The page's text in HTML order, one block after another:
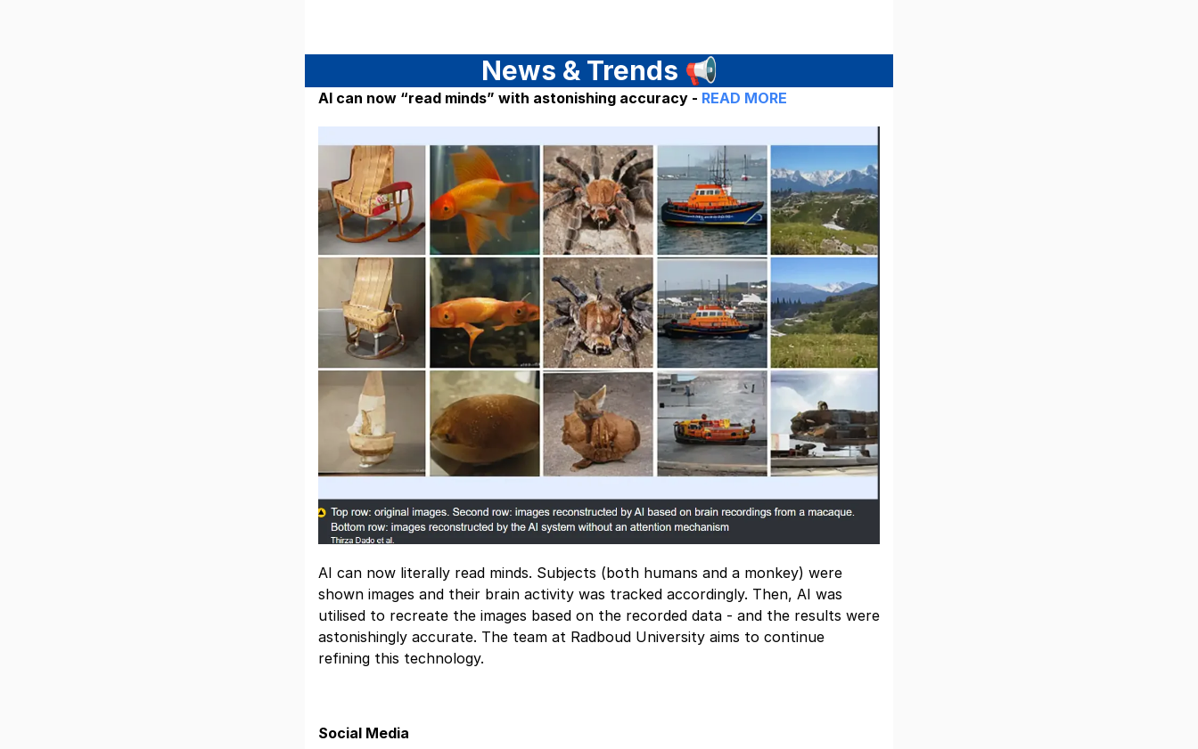
News & Trends 📢
AI can now “read minds” with astonishing accuracy - READ MORE
AI can now literally read minds. Subjects (both humans and a monkey) were
shown images and their brain activity was tracked accordingly. Then, AI was
utilised to recreate the images based on the recorded data - and the results were
astonishingly accurate. The team at Radboud University aims to continue
refining this technology.
Social Media